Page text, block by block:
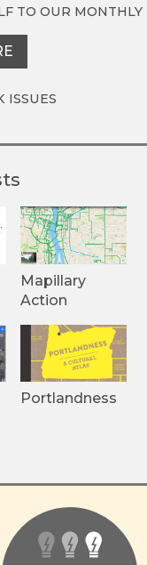
TO OUR MONTHLY
ISSUES
Mapillary
Action
Portlandness